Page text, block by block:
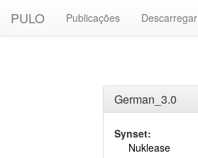
PULO Publicações Descarregar
German_3.0
Synset:
Nuklease